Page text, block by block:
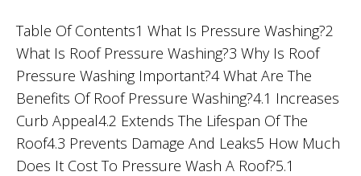
Table Of Contents1 What Is Pressure Washing?2
What Is Roof Pressure Washing?3 Why Is Roof
Pressure Washing Important?4 What Are The
Benefits Of Roof Pressure Washing?4.1 Increases
Curb Appeal4.2 Extends The Lifespan Of The
Roof4.3 Prevents Damage And Leaks5 How Much
Does It Cost To Pressure Wash A Roof?5.1